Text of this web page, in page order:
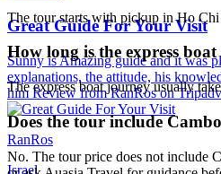
The tour starts with pickup in Ho
How long is the express
The express boat journey usually
Does the tour include
No. The tour price does not include
Great Guide For Your Visit
Sunny is Amazing guide and it was
explanations, the attitude, his
him Review from RanRos on
RanRos
Israel